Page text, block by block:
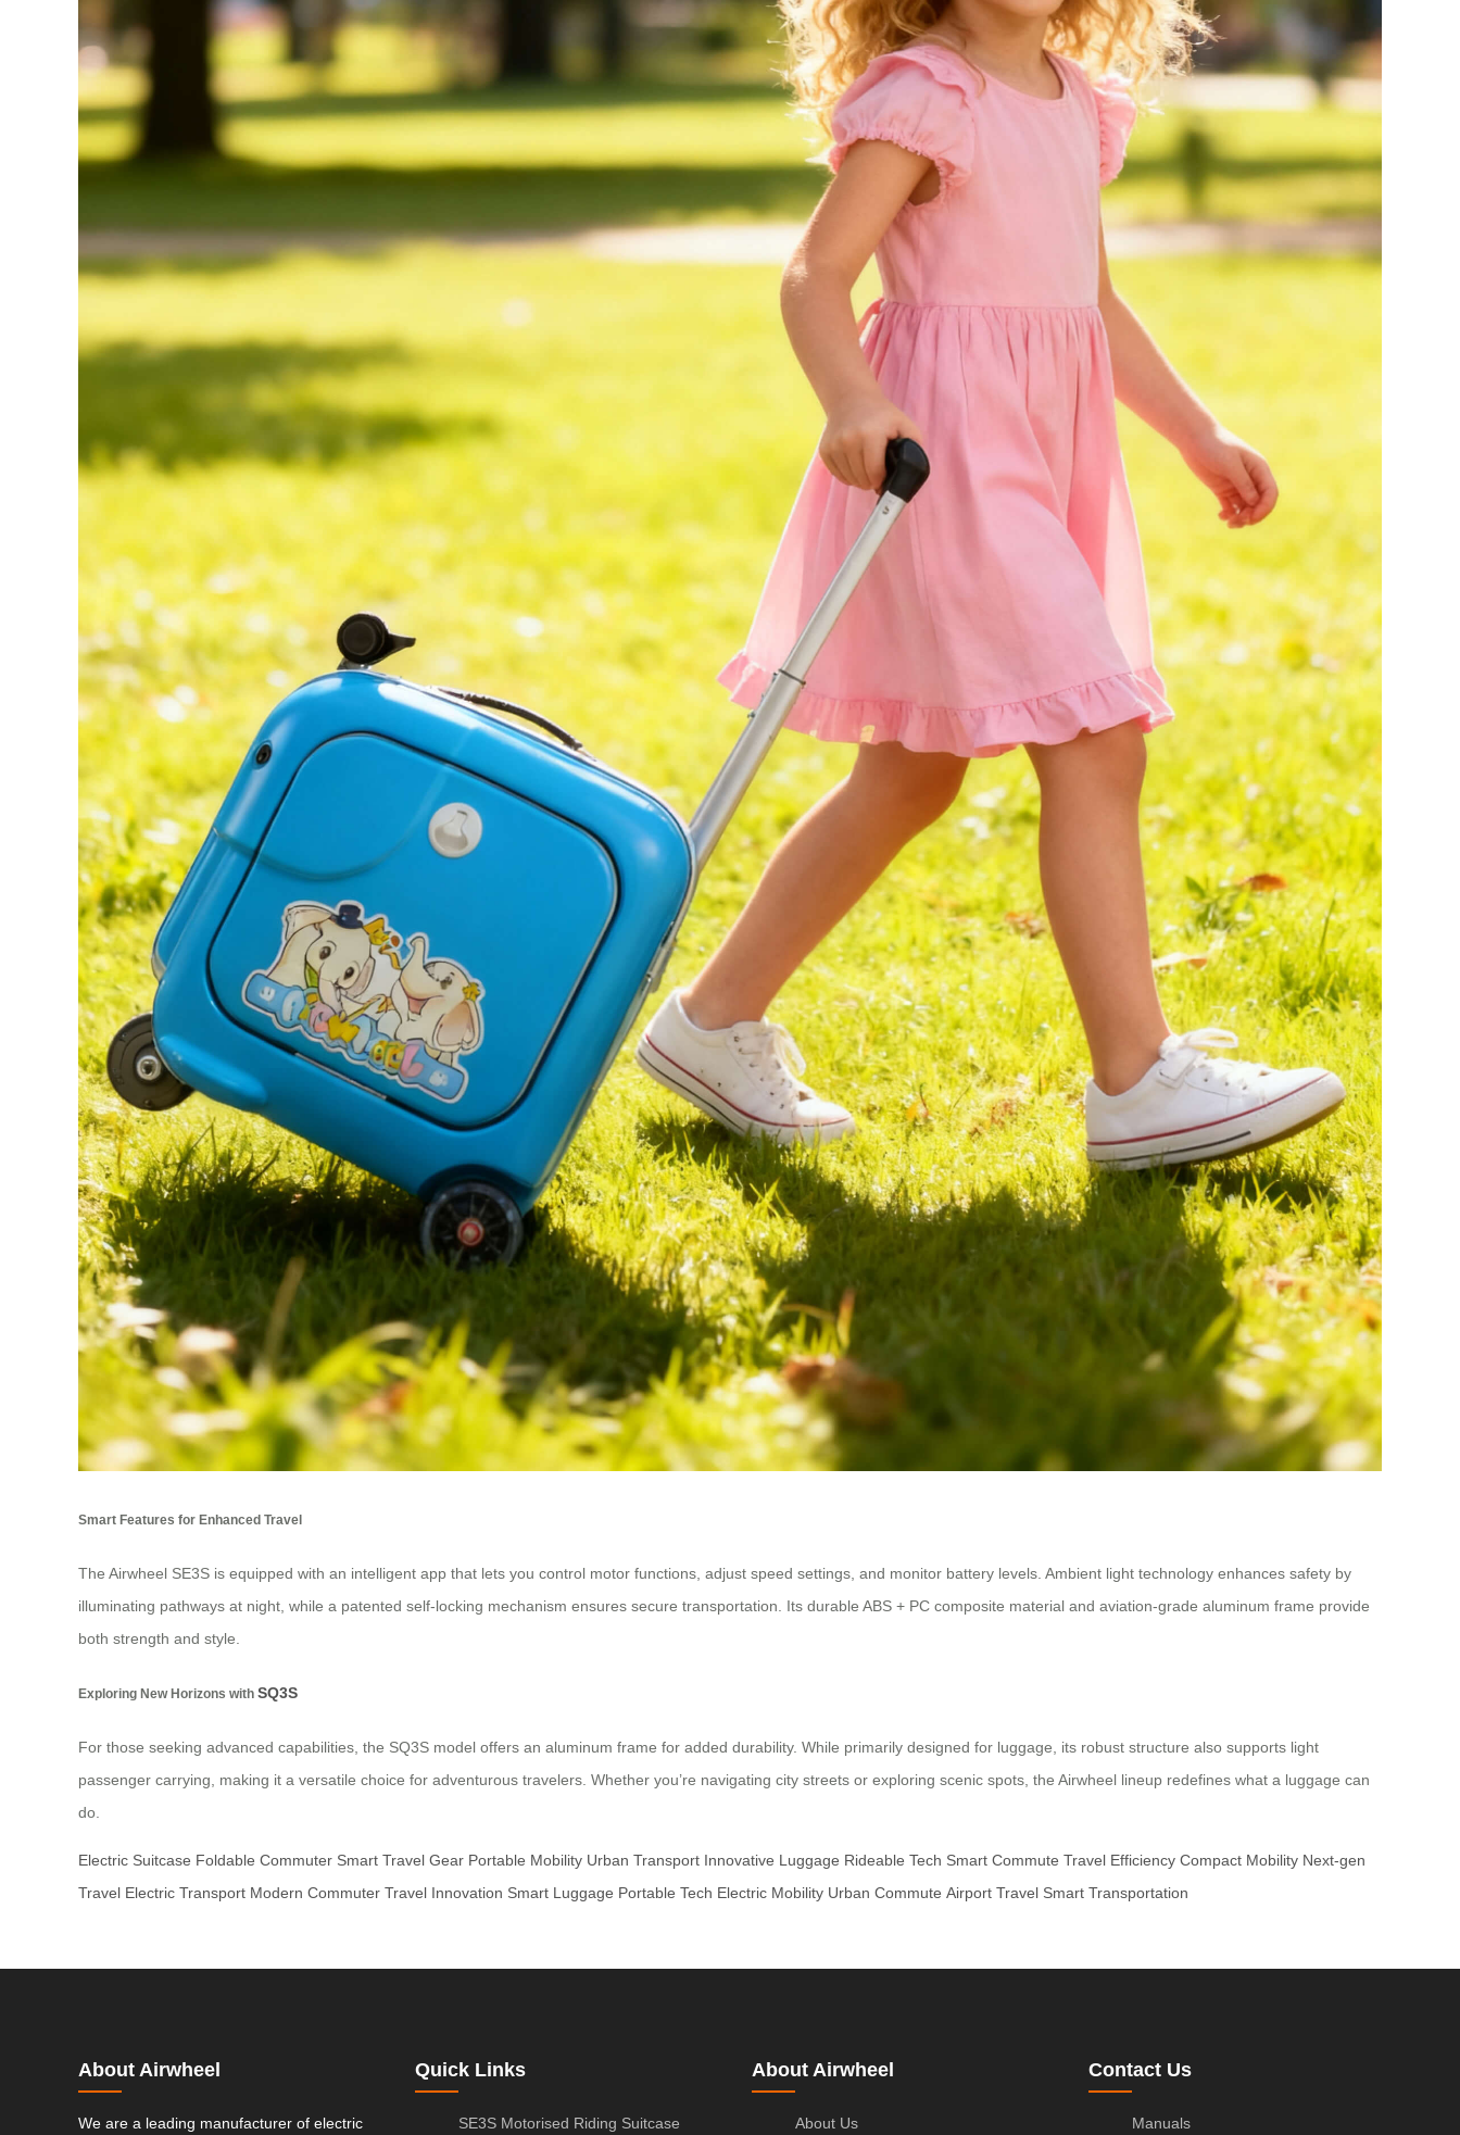
Smart Features for Enhanced Travel
The Airwheel SE3S is equipped with an intelligent app that lets you control motor functions, adjust speed settings, and monitor battery levels. Ambient light technology enhances safety by
illuminating pathways at night, while a patented self-locking mechanism ensures secure transportation. Its durable ABS + PC composite material and aviation-grade aluminum frame provide
both strength and style.
Exploring New Horizons with SQ3S
For those seeking advanced capabilities, the SQ3S model offers an aluminum frame for added durability. While primarily designed for luggage, its robust structure also supports light
passenger carrying, making it a versatile choice for adventurous travelers. Whether you’re navigating city streets or exploring scenic spots, the Airwheel lineup redefines what a luggage can
do.
Electric Suitcase Foldable Commuter Smart Travel Gear Portable Mobility Urban Transport Innovative Luggage Rideable Tech Smart Commute Travel Efficiency Compact Mobility Next-gen
Travel Electric Transport Modern Commuter Travel Innovation Smart Luggage Portable Tech Electric Mobility Urban Commute Airport Travel Smart Transportation
About Airwheel
We are a leading manufacturer of electric
Quick Links
SE3S Motorised Riding Suitcase
About Airwheel
About Us
Contact Us
Manuals